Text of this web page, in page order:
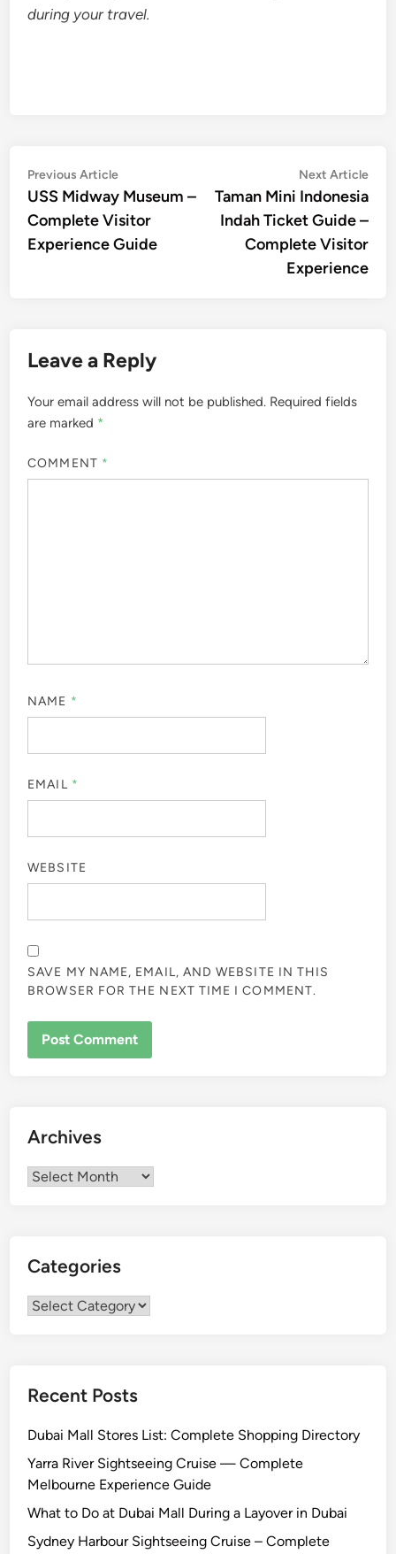
during your travel.
Post
navigation
Previous ArticlePrevious
article:
USS Midway Museum –
Complete Visitor
Experience Guide
Next Article
Taman Mini Indonesia
Indah Ticket Guide –
Complete Visitor
Experience
Leave a Reply
Your email address will not be published. Required fields
are marked *
COMMENT *
NAME *
EMAIL *
WEBSITE
SAVE MY NAME, EMAIL, AND WEBSITE IN THIS
BROWSER FOR THE NEXT TIME I COMMENT.
Archives
Archives
Categories
Categories
Recent Posts
Dubai Mall Stores List: Complete Shopping Directory
Yarra River Sightseeing Cruise — Complete
Melbourne Experience Guide
What to Do at Dubai Mall During a Layover in Dubai
Sydney Harbour Sightseeing Cruise – Complete